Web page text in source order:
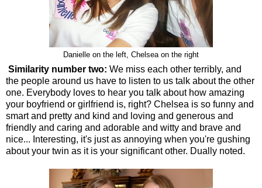
Danielle on the left, Chelsea on the right
Similarity number two: We miss each other terribly, and
the people around us have to listen to us talk about the other
one. Everybody loves to hear you talk about how amazing
your boyfriend or girlfriend is, right? Chelsea is so funny and
smart and pretty and kind and loving and generous and
friendly and caring and adorable and witty and brave and
nice... Interesting, it's just as annoying when you're gushing
about your twin as it is your significant other. Dually noted.